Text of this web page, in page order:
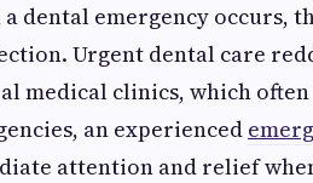
a dental emergency occurs,
Urgent dental care
medical clinics, which
an experienced
attention and relief